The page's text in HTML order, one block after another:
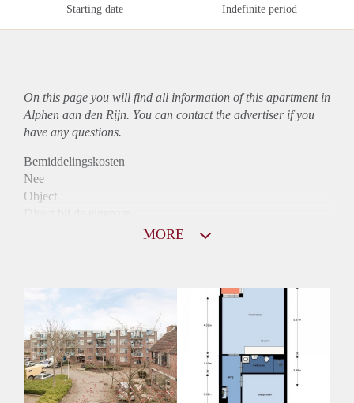
Starting date Indefinite period
On this page you will find all information of this apartmentin
Alphen aan den Rijn. You can contact the advertiser if you
have any questions.
Bemiddelingskosten
Nee
Object
Mogelijk
Inkomen eis
N.V.T.
Huurtermijn
Onbepaalde termijn
MORE